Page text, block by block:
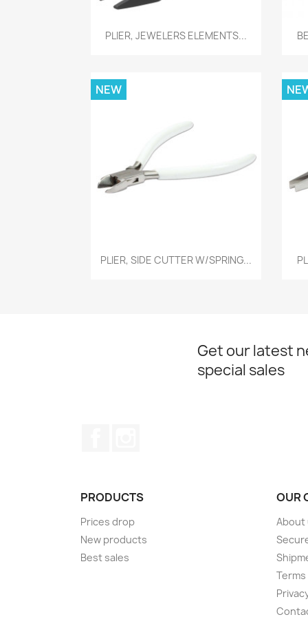
Quick view
PLIER, JEWELERS ELEMENTS...
Quick view
PLIER, SIDE CUTTER W/SPRING...
NEW
Get our latest
special sales
PRODUCTS
Prices drop
New products
Best sales
OUR
About